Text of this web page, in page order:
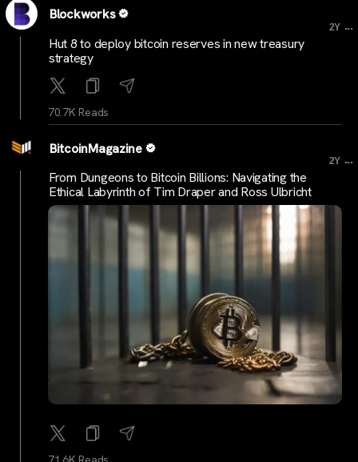
Blockworks
2Y ...
Hut 8 to deploy bitcoin reserves in new treasury
strategy
70.7K Reads
BitcoinMagazine
2Y ...
From Dungeons to Bitcoin Billions: Navigating the
Ethical Labyrinth of Tim Draper and Ross Ulbricht